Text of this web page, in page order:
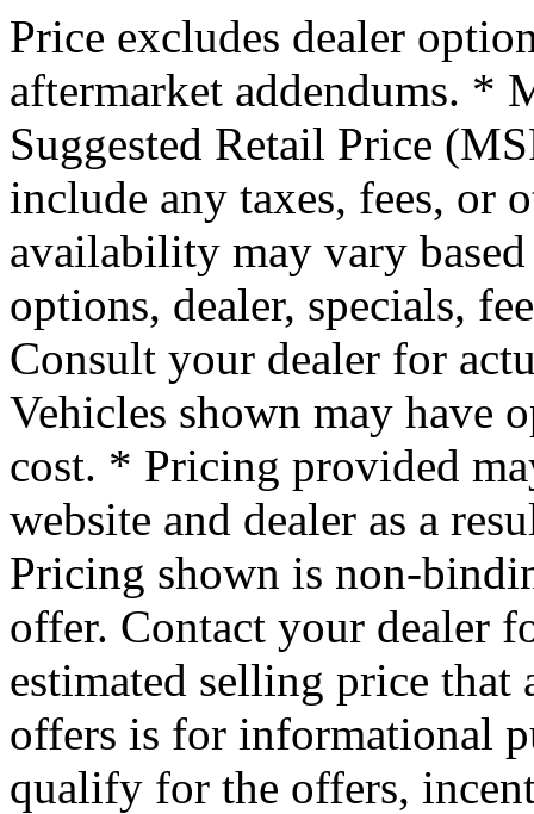
Price excludes dealer
aftermarket addendums. *
Suggested Retail Price
include any taxes, fees, or
availability may vary
options, dealer, specials,
Consult your dealer for
Vehicles shown may have
cost. * Pricing provided
website and dealer as a
Pricing shown is non-
offer. Contact your dealer
estimated selling price that
offers is for informational
qualify for the offers,